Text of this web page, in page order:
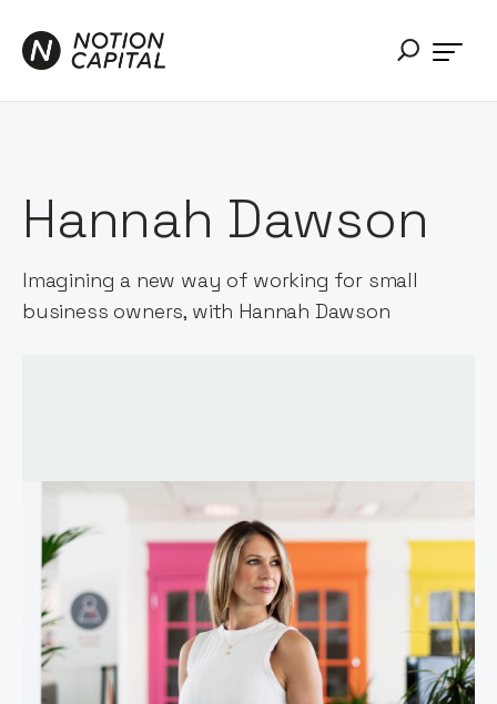
Hannah Dawson
Imagining a new way of working for small
business owners, with Hannah Dawson
Founder story by:
Claire Walker